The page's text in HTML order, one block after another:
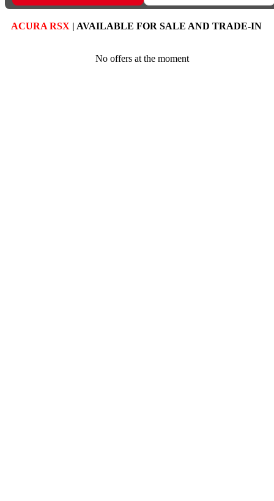
ACURA RSX | AVAILABLE FOR SALE AND TRADE-IN
No offers at the moment